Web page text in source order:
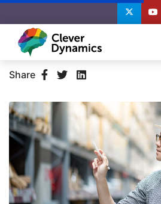
Share